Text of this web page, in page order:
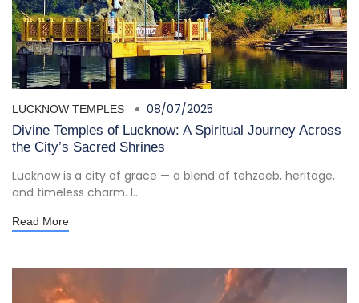
LUCKNOW TEMPLES 08/07/2025
Divine Temples of Lucknow: A Spiritual Journey Across
the City’s Sacred Shrines
Lucknow is a city of grace — a blend of tehzeeb, heritage,
and timeless charm. I...
Read More